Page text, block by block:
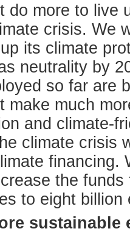
do more to live
crisis. We
its climate
neutrality by
so far are
make much
and climate-
climate crisis
financing.
the
to eight billion
sustainable